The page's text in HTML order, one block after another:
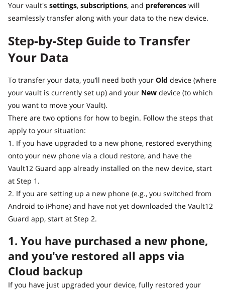
Your vault's settings, subscriptions, and preferences will
seamlessly transfer along with your data to the new device.
Step-by-Step Guide to Transfer
Your Data
To transfer your data, you’ll need both your Old device (where
your vault is currently set up) and your New device (to which
you want to move your Vault).
There are two options for how to begin. Follow the steps that
apply to your situation:
1. If you have upgraded to a new phone, restored everything
onto your new phone via a cloud restore, and have the
Vault12 Guard app already installed on the new device, start
at Step 1.
2. If you are setting up a new phone (e.g., you switched from
Android to iPhone) and have not yet downloaded the Vault12
Guard app, start at Step 2.
1. You have purchased a new phone,
and you've restored all apps via
Cloud backup
If you have just upgraded your device, fully restored your